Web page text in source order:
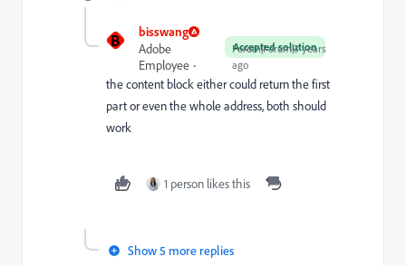
B bisswang
Accepted solution
Adobe
Employee
Forum|Forum|3 years
ago
the content block either could return the first
part or even the whole address, both should
work
1 person likes this
Show 5 more replies